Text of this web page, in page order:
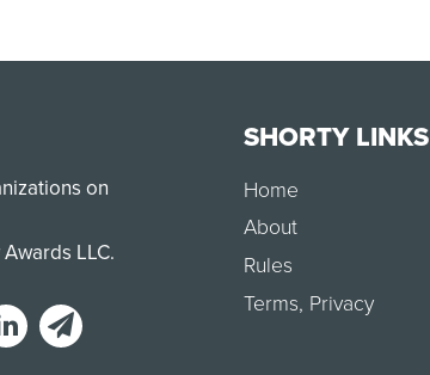
on
LLC.
SHORTY LINKS
Home
About
Rules
Terms, Privacy